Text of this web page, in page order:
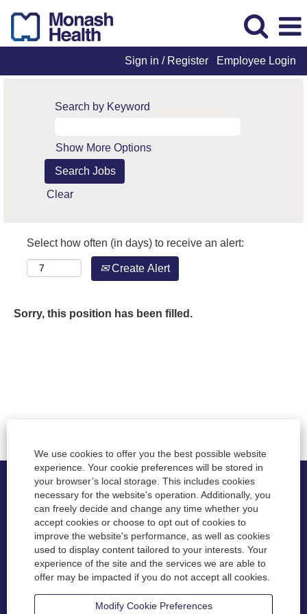
We use cookies to offer you the best possible website
experience. Your cookie preferences will be stored in
your browser’s local storage. This includes cookies
necessary for the website's operation. Additionally, you
can freely decide and change any time whether you
accept cookies or choose to opt out of cookies to
improve the website's performance, as well as cookies
used to display content tailored to your interests. Your
experience of the site and the services we are able to
offer may be impacted if you do not accept all cookies.
Modify Cookie Preferences
Sign in / Register Employee Login
Search by Keyword
Show More Options
Clear
Select how often (in days) to receive an alert:
Create Alert
Sorry, this position has been filled.
Privacy
Disclaimer
Accessibility
Contact